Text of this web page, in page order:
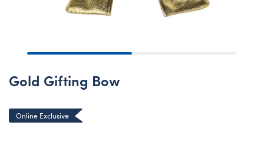
Gold Gifting Bow
Online Exclusive